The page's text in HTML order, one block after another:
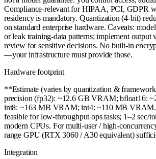
Compliance-relevant for HIPAA, PCI, GDPR
residency is mandatory. Quantization (4-bit)
on standard enterprise hardware. Caveats:
or leak training-data patterns; implement output
review for sensitive decisions. No built-in
—your infrastructure must provide those.
Hardware footprint
**Estimate (varies by quantization &
precision (fp32): ~12.6 GB VRAM; bfloat16:
int8: ~163 MB VRAM; int4: ~110 MB VRAM.
feasible for low-throughput ops tasks; 1–2 sec/
modern CPUs. For multi-user / high-
range GPU (RTX 3060 / A30 equivalent)
Integration